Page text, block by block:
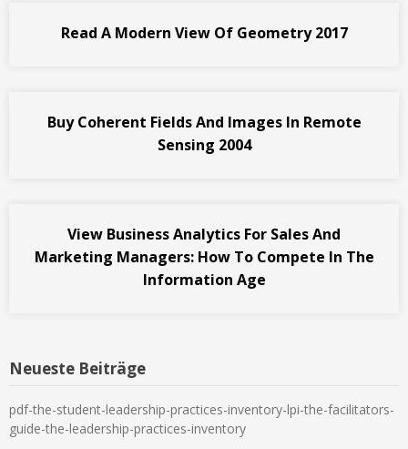
Read A Modern View Of Geometry 2017
Buy Coherent Fields And Images In Remote
Sensing 2004
View Business Analytics For Sales And
Marketing Managers: How To Compete In The
Information Age
Neueste Beiträge
pdf-the-student-leadership-practices-inventory-lpi-the-facilitators-
guide-the-leadership-practices-inventory